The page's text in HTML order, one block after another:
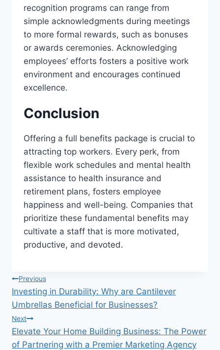
recognition programs can range from
simple acknowledgments during meetings
to more formal rewards, such as bonuses
or awards ceremonies. Acknowledging
employees’ efforts fosters a positive work
environment and encourages continued
excellence.
Conclusion
Offering a full benefits package is crucial to
attracting top workers. Every perk, from
flexible work schedules and mental health
assistance to health insurance and
retirement plans, fosters employee
happiness and well-being. Companies that
prioritize these fundamental benefits may
cultivate a staff that is more motivated,
productive, and devoted.
Post
navigation
Previous
Investing in Durability: Why are Cantilever
Umbrellas Beneficial for Businesses?
Next
Elevate Your Home Building Business: The Power
of Partnering with a Premier Marketing Agency